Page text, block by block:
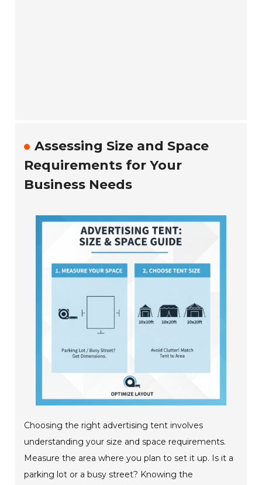
Assessing Size and Space
Requirements for Your
Business Needs
Choosing the right advertising tent involves
understanding your size and space requirements.
Measure the area where you plan to set it up. Is it a
parking lot or a busy street? Knowing the